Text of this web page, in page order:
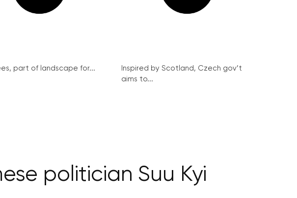
part of landscape for...
Inspired by Scotland, Czech gov’t
aims to...
politician Suu Kyi